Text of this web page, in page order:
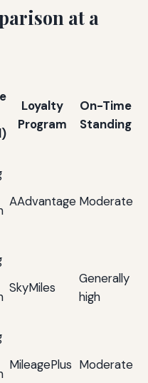
at a
Loyalty
Program
On-Time
Standing
AAdvantage Moderate
SkyMiles
Generally
high
MileagePlus Moderate